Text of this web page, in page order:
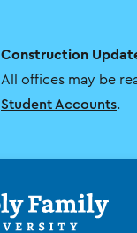
Construction
All offices may be
Student Accounts.